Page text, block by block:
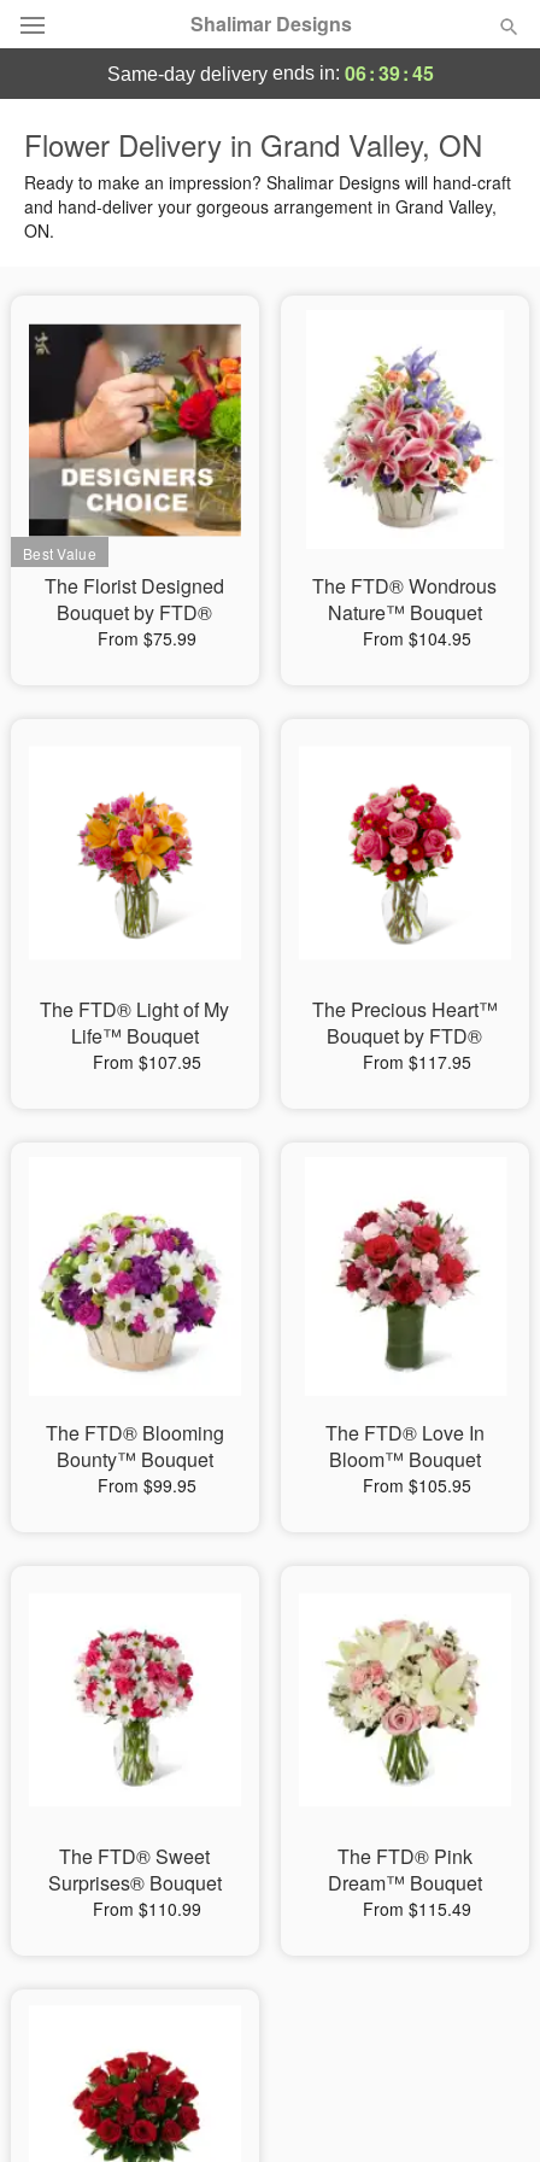
Shalimar Designs
Summer Featured
Occasions
Birthday
Sympathy and Funeral
Flowers, Plants & Gifts
Our Shop
same-day deliveryends in: 06:39:44
Flower Delivery in Grand Valley, ON
Ready to make an impression? Shalimar Designs will hand-craft
and hand-deliver your gorgeous arrangement in Grand Valley,
ON.
The Florist Designed
Bouquet by FTD®
From $75.99
The FTD® Wondrous
Nature™ Bouquet
From $104.95
The FTD® Light of My
Life™ Bouquet
From $107.95
The Precious Heart™
Bouquet by FTD®
From $117.95
The FTD® Blooming
Bounty™ Bouquet
From $99.95
The FTD® Love In
Bloom™ Bouquet
From $105.95
The FTD® Sweet
Surprises® Bouquet
From $110.99
The FTD® Pink
Dream™ Bouquet
From $115.49